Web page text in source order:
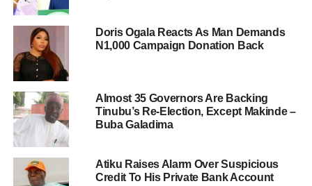
Doris Ogala Reacts As Man Demands
N1,000 Campaign Donation Back
Almost 35 Governors Are Backing
Tinubu’s Re-Election, Except Makinde –
Buba Galadima
Atiku Raises Alarm Over Suspicious
Credit To His Private Bank Account